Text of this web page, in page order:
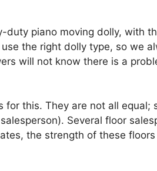
piano moving dolly, with
the right dolly type, so we
will not know there is a
for this. They are not all
Several floor
the strength of these